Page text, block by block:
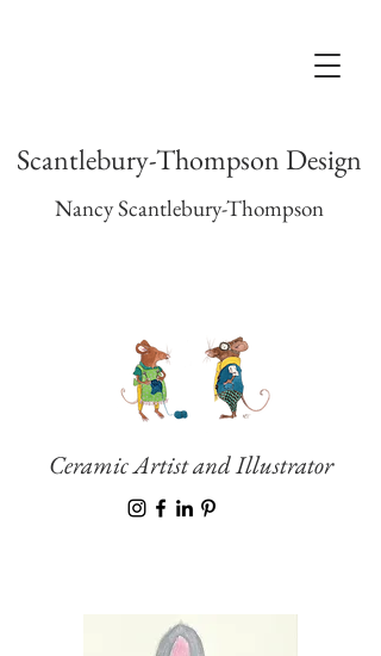
Scantlebury-Thompson Design
Nancy Scantlebury-Thompson
Ceramic Artist and Illustrator